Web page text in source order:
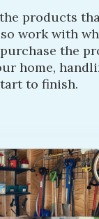
products
work with
purchase the
home,
to finish.